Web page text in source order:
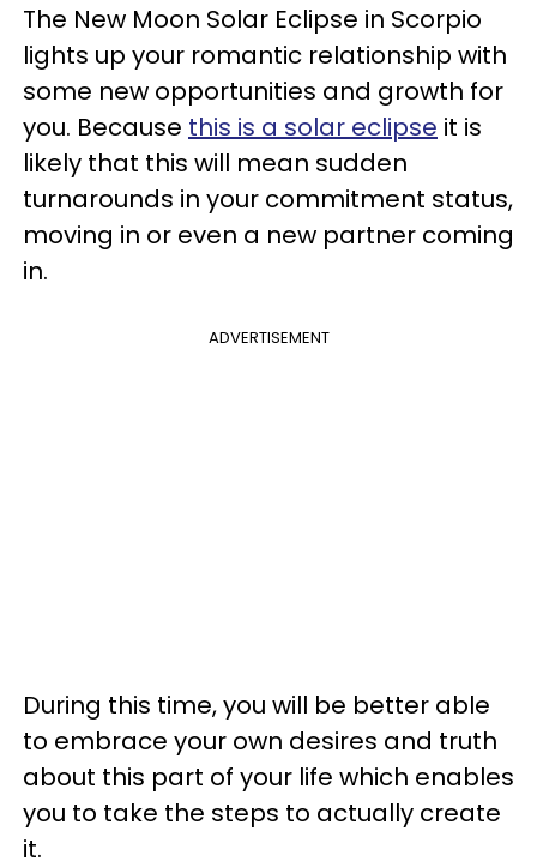
The New Moon Solar Eclipse in Scorpio
lights up your romantic relationship with
some new opportunities and growth for
you. Because this is a solar eclipse it is
likely that this will mean sudden
turnarounds in your commitment status,
moving in or even a new partner coming
in.
ADVERTISEMENT
During this time, you will be better able
to embrace your own desires and truth
about this part of your life which enables
you to take the steps to actually create
it.